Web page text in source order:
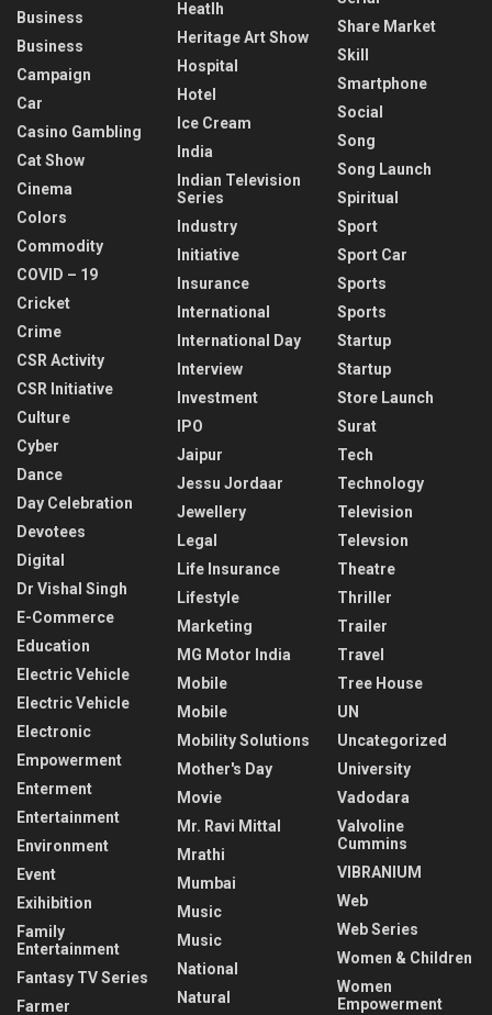
Business
Business
Campaign
Car
Casino Gambling
Cat Show
Cinema
Colors
Commodity
COVID – 19
Cricket
Crime
CSR Activity
CSR Initiative
Culture
Cyber
Dance
Day Celebration
Devotees
Digital
Dr Vishal Singh
E-Commerce
Education
Electric Vehicle
Electric Vehicle
Electronic
Empowerment
Enterment
Entertainment
Environment
Event
Exihibition
Family
Entertainment
Fantasy TV Series
Farmer
Heatlh
Heritage Art Show
Hospital
Hotel
Ice Cream
India
Indian Television
Series
Industry
Initiative
Insurance
International
International Day
Interview
Investment
IPO
Jaipur
Jessu Jordaar
Jewellery
Legal
Life Insurance
Lifestyle
Marketing
MG Motor India
Mobile
Mobile
Mobility Solutions
Mother's Day
Movie
Mr. Ravi Mittal
Mrathi
Mumbai
Music
Music
National
Natural
Share Market
Skill
Smartphone
Social
Song
Song Launch
Spiritual
Sport
Sport Car
Sports
Sports
Startup
Startup
Store Launch
Surat
Tech
Technology
Television
Televsion
Theatre
Thriller
Trailer
Travel
Tree House
UN
Uncategorized
University
Vadodara
Valvoline
Cummins
VIBRANIUM
Web
Web Series
Women & Children
Women
Empowerment